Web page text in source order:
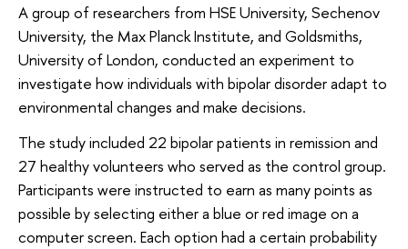
A group of researchers from HSE University, Sechenov
University, the Max Planck Institute, and Goldsmiths,
University of London, conducted an experiment to
investigate how individuals with bipolar disorder adapt to
environmental changes and make decisions.
The study included 22 bipolar patients in remission and
27 healthy volunteers who served as the control group.
Participants were instructed to earn as many points as
possible by selecting either a blue or red image on a
computer screen. Each option had a certain probability